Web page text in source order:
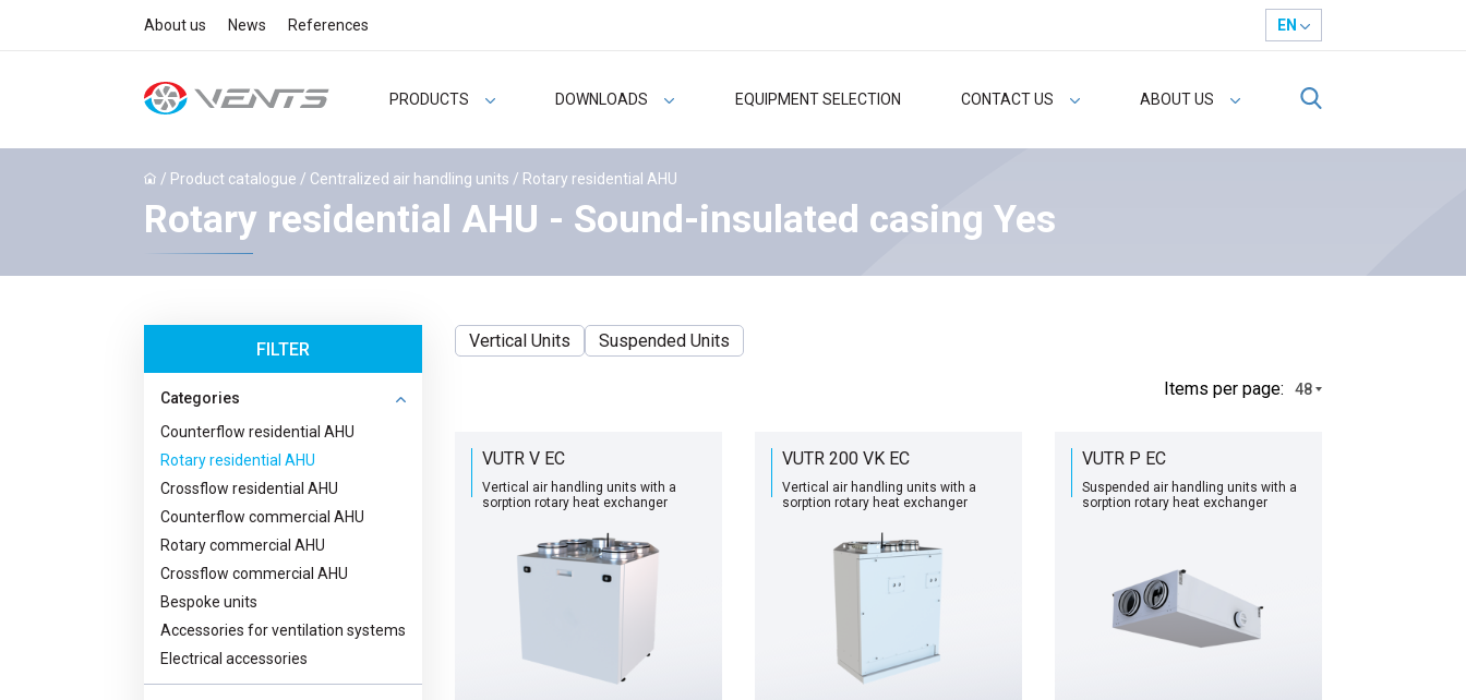
PRODUCTS DOWNLOADS EQUIPMENT SELECTION CONTACT US ABOUT US
EN
About us News References
/ Product catalogue / Centralized air handling units / Rotary residential AHU
Rotary residential AHU - Sound-insulated casing Yes
FILTER
Categories
Counterflow residential AHU
Rotary residential AHU
Crossflow residential AHU
Counterflow commercial AHU
Rotary commercial AHU
Crossflow commercial AHU
Bespoke units
Accessories for ventilation systems
Electrical accessories
Vertical Units Suspended Units
Іtems per page: 48
VUTR V EC
Vertical air handling units with a
sorption rotary heat exchanger
VUTR 200 VK EC
Vertical air handling units with a
sorption rotary heat exchanger
VUTR P EC
Suspended air handling units with a
sorption rotary heat exchanger